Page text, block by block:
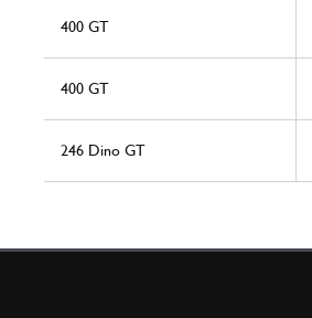
400 GT
400 GT
246 Dino GT